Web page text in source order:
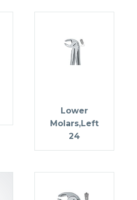
Lower
Molars,Left
24